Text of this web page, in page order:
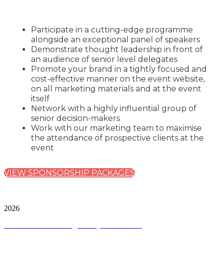
Participate in a cutting-edge programme
alongside an exceptional panel of speakers
Demonstrate thought leadership in front of
an audience of senior level delegates
Promote your brand in a tightly focused and
cost-effective manner on the event website,
on all marketing materials and at the event
itself
Network with a highly influential group of
senior decision-makers
Work with our marketing team to maximise
the attendance of prospective clients at the
event
VIEW SPONSORSHIP PACKAGES
2026